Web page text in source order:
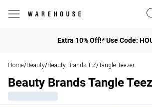
Extra 10% Off!* Use Code:
Home/Beauty/Beauty Brands T-Z/Tangle Teezer
Beauty Brands Tangle